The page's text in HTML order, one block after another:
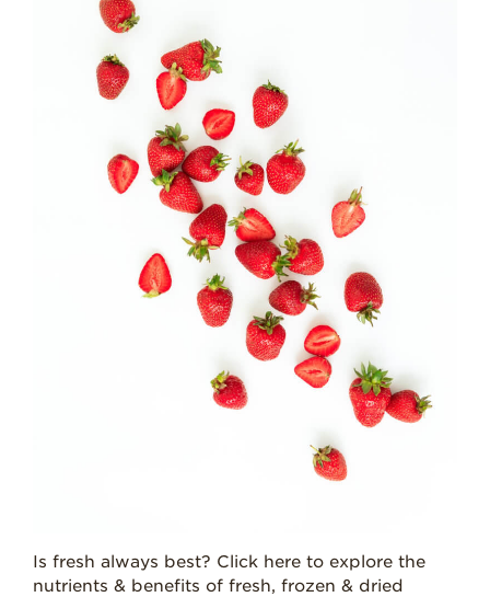
Is fresh always best? Click here to explore the
nutrients & benefits of fresh, frozen & dried